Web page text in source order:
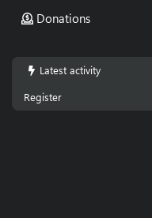
Donations
Latest activity
Register